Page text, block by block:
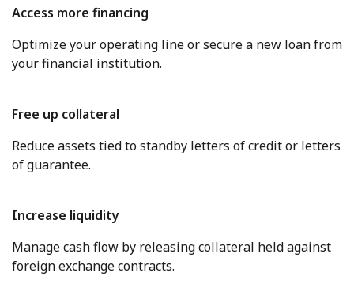
Access more financing
Optimize your operating line or secure a new loan from
your financial institution.
Free up collateral
Reduce assets tied to standby letters of credit or letters
of guarantee.
Increase liquidity
Manage cash flow by releasing collateral held against
foreign exchange contracts.